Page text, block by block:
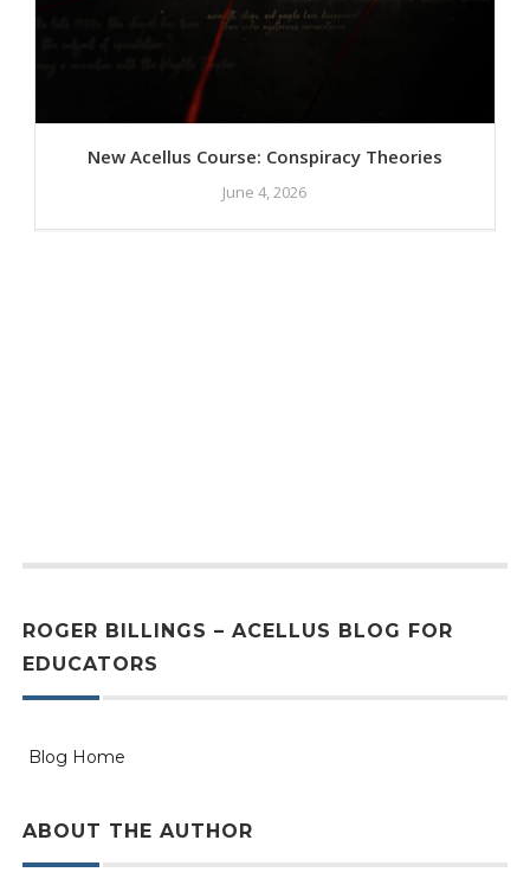
New Acellus Course: Conspiracy Theories
June 4, 2026
ROGER BILLINGS – ACELLUS BLOG FOR
EDUCATORS
Blog Home
ABOUT THE AUTHOR